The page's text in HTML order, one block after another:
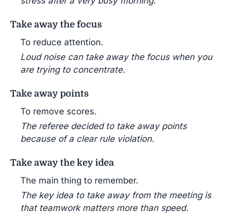
Take away the focus
To reduce attention.
Loud noise can take away the focus when you
are trying to concentrate.
Take away points
To remove scores.
The referee decided to take away points
because of a clear rule violation.
Take away the key idea
The main thing to remember.
The key idea to take away from the meeting is
that teamwork matters more than speed.